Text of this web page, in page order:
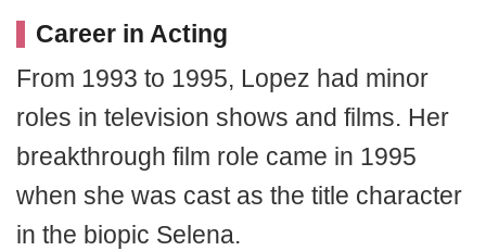
Career in Acting
From 1993 to 1995, Lopez had minor
roles in television shows and films. Her
breakthrough film role came in 1995
when she was cast as the title character
in the biopic Selena.